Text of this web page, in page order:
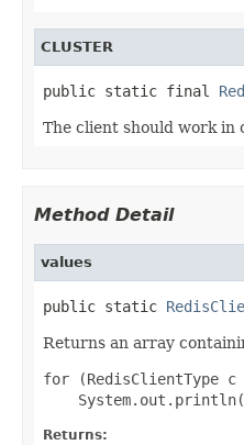
CLUSTER
public static final
The client should work in
Method Detail
values
public static
Returns an array
for (RedisClientType
Returns: